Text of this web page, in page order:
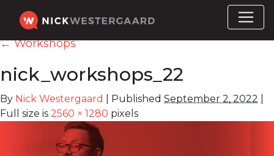
←Workshops
nick_workshops_22
By Nick Westergaard Published September 2, 2022
Full size is 2560 × 1280 pixels